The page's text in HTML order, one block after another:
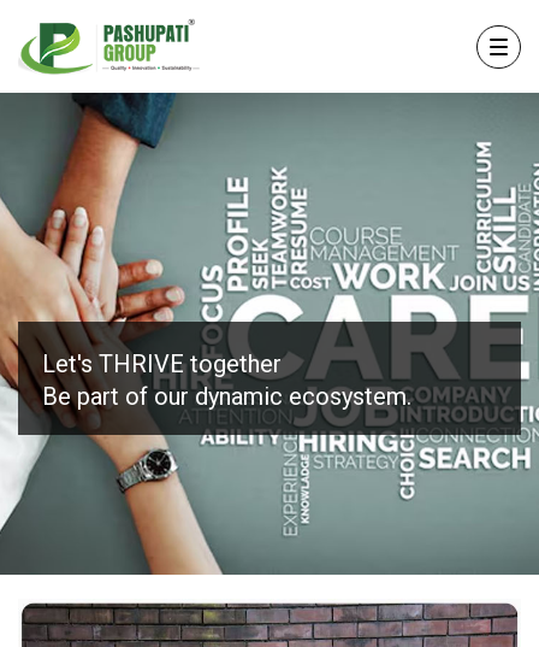
Let's THRIVE together
Be part of ourdynamic ecosystem.